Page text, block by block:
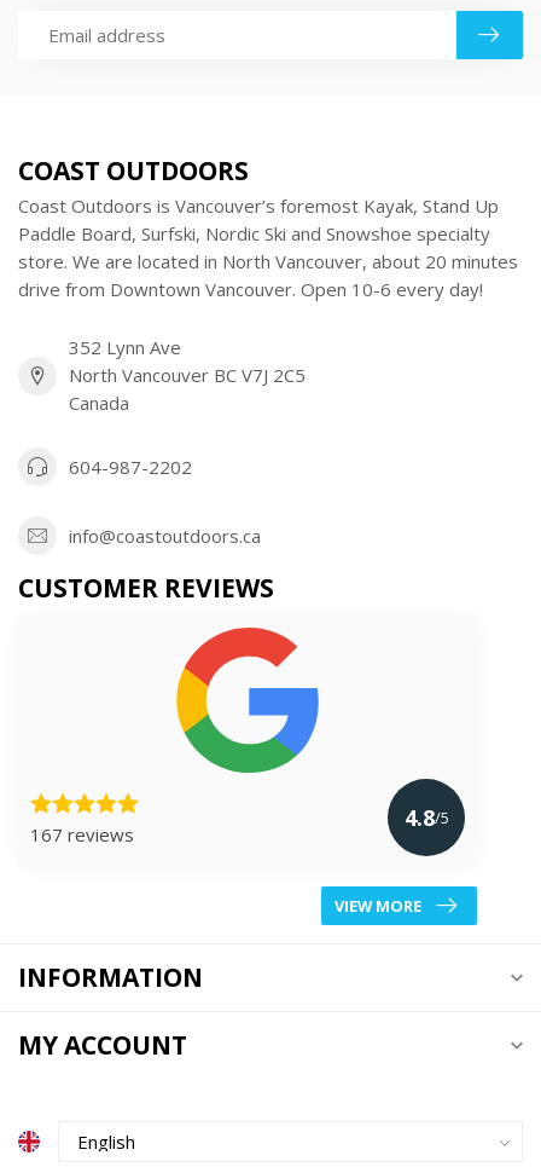
COAST OUTDOORS
Coast Outdoors is Vancouver’s foremost Kayak, Stand Up
Paddle Board, Surfski, Nordic Ski and Snowshoe specialty
store. We are located in North Vancouver, about 20 minutes
drive from Downtown Vancouver. Open 10-6 every day!
352 Lynn Ave
North Vancouver BC V7J 2C5
Canada
604-987-2202
info@coastoutdoors.ca
CUSTOMER REVIEWS
167 reviews
4.8/5
VIEW MORE
INFORMATION
MY ACCOUNT